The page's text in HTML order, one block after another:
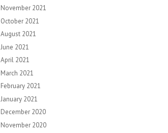
November 2021
October 2021
August 2021
June 2021
April 2021
March 2021
February 2021
January 2021
December 2020
November 2020